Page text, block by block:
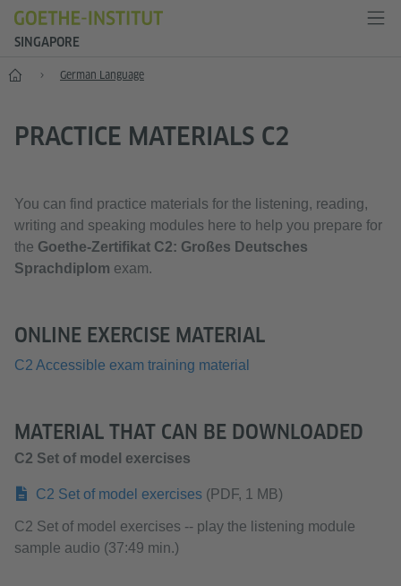
SINGAPORE
Start German Language
PRACTICE MATERIALS C2
You can find practice materials for the listening, reading,
writing and speaking modules here to help you prepare for
the Goethe-Zertifikat C2: Großes Deutsches
Sprachdiplom exam.
ONLINE EXERCISE MATERIAL
C2 Accessible exam training material
MATERIAL THAT CAN BE DOWNLOADED
C2 Set of model exercises
C2 Set of model exercises (PDF, 1 MB)
C2 Set of model exercises -- play the listening module
sample audio (37:49 min.)